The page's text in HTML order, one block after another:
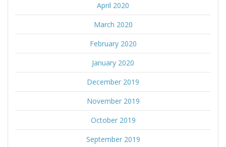
April 2020
March 2020
February 2020
January 2020
December 2019
November 2019
October 2019
September 2019